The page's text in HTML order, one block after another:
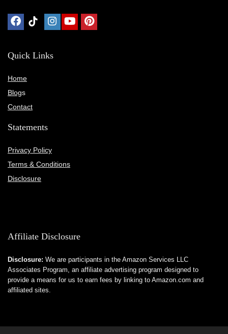
Quick Links
Home
Blogs
Contact
Statements
Privacy Policy
Terms & Conditions
Disclosure
Affiliate Disclosure
Disclosure: We are participants in the Amazon Services LLC
Associates Program, an affiliate advertising program designed to
provide a means for us to earn fees by linking to Amazon.com and
affiliated sites.